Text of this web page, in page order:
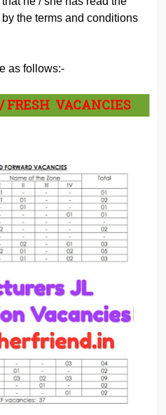
the terms and conditions
as follows:-
FRESH VACANCIES